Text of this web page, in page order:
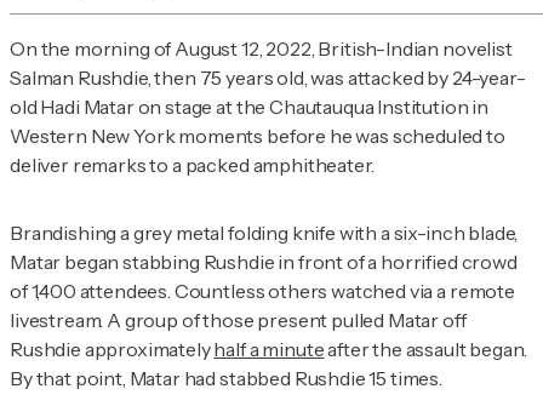
On the morning of August 12, 2022, British-Indian novelist
Salman Rushdie, then 75 years old, was attacked by 24-year-
old Hadi Matar on stage at the Chautauqua Institution in
Western New York moments before he was scheduled to
deliver remarks to a packed amphitheater.
Brandishing a grey metal folding knife with a six-inch blade,
Matar began stabbing Rushdie in front of a horrified crowd
of 1,400 attendees. Countless others watched via a remote
livestream. A group of those present pulled Matar off
Rushdie approximatelyhalf a minuteafter the assault began.
By that point, Matar had stabbed Rushdie 15 times.